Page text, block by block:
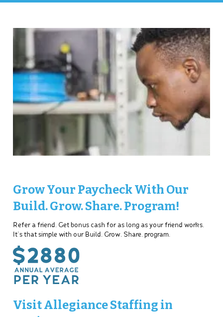
Grow Your Paycheck With Our
Build. Grow. Share. Program!
Refer a friend. Get bonus cash for as long as your friend works.
It’s that simple with our Build. Grow. Share. program.
Visit Allegiance Staffing in